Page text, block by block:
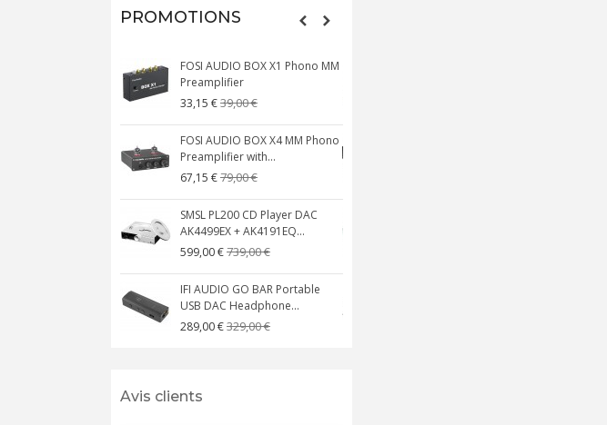
PROMOTIONS
FOSI AUDIO BOX X1 Phono MM
Preamplifier
33,15 €39,00 €
FOSI AUDIO BOX X4 MM Phono
Preamplifier with...
67,15 €79,00 €
SMSL PL200 CD Player DAC
AK4499EX + AK4191EQ...
599,00 €739,00 €
IFI AUDIO GO BAR Portable
USB DAC Headphone...
289,00 €329,00 €
Avis clients